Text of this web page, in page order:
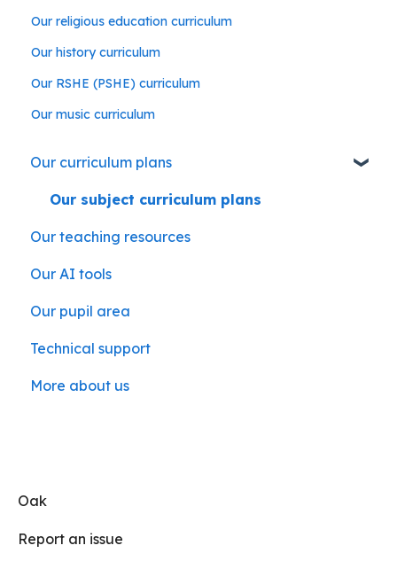
Our religious education curriculum
Our history curriculum
Our RSHE (PSHE) curriculum
Our music curriculum
Our curriculum plans
Our subject curriculum plans
Our teaching resources
Our AI tools
Our pupil area
Technical support
More about us
Oak
Report an issue